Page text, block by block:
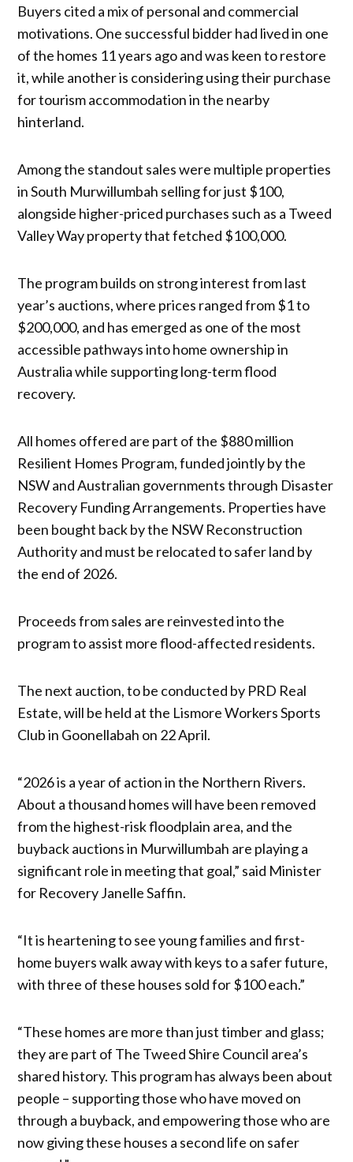
Buyers cited a mix of personal and commercial
motivations. One successful bidder had lived in one
of the homes 11 years ago and was keen to restore
it, while another is considering using their purchase
for tourism accommodation in the nearby
hinterland.
Among the standout sales were multiple properties
in South Murwillumbah selling for just $100,
alongside higher-priced purchases such as a Tweed
Valley Way property that fetched $100,000.
The program builds on strong interest from last
year’s auctions, where prices ranged from $1 to
$200,000, and has emerged as one of the most
accessible pathways into home ownership in
Australia while supporting long-term flood
recovery.
All homes offered are part of the $880 million
Resilient Homes Program, funded jointly by the
NSW and Australian governments through Disaster
Recovery Funding Arrangements. Properties have
been bought back by the NSW Reconstruction
Authority and must be relocated to safer land by
the end of 2026.
Proceeds from sales are reinvested into the
program to assist more flood-affected residents.
The next auction, to be conducted by PRD Real
Estate, will be held at the Lismore Workers Sports
Club in Goonellabah on 22 April.
“2026 is a year of action in the Northern Rivers.
About a thousand homes will have been removed
from the highest-risk floodplain area, and the
buyback auctions in Murwillumbah are playing a
significant role in meeting that goal,” said Minister
for Recovery Janelle Saffin.
“It is heartening to see young families and first-
home buyers walk away with keys to a safer future,
with three of these houses sold for $100 each.”
“These homes are more than just timber and glass;
they are part of The Tweed Shire Council area’s
shared history. This program has always been about
people – supporting those who have moved on
through a buyback, and empowering those who are
now giving these houses a second life on safer